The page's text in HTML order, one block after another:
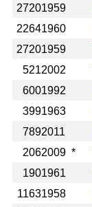
27201959
22641960
27201959
5212002
6001992
3991963
7892011
2062009 *
1901961
11631958